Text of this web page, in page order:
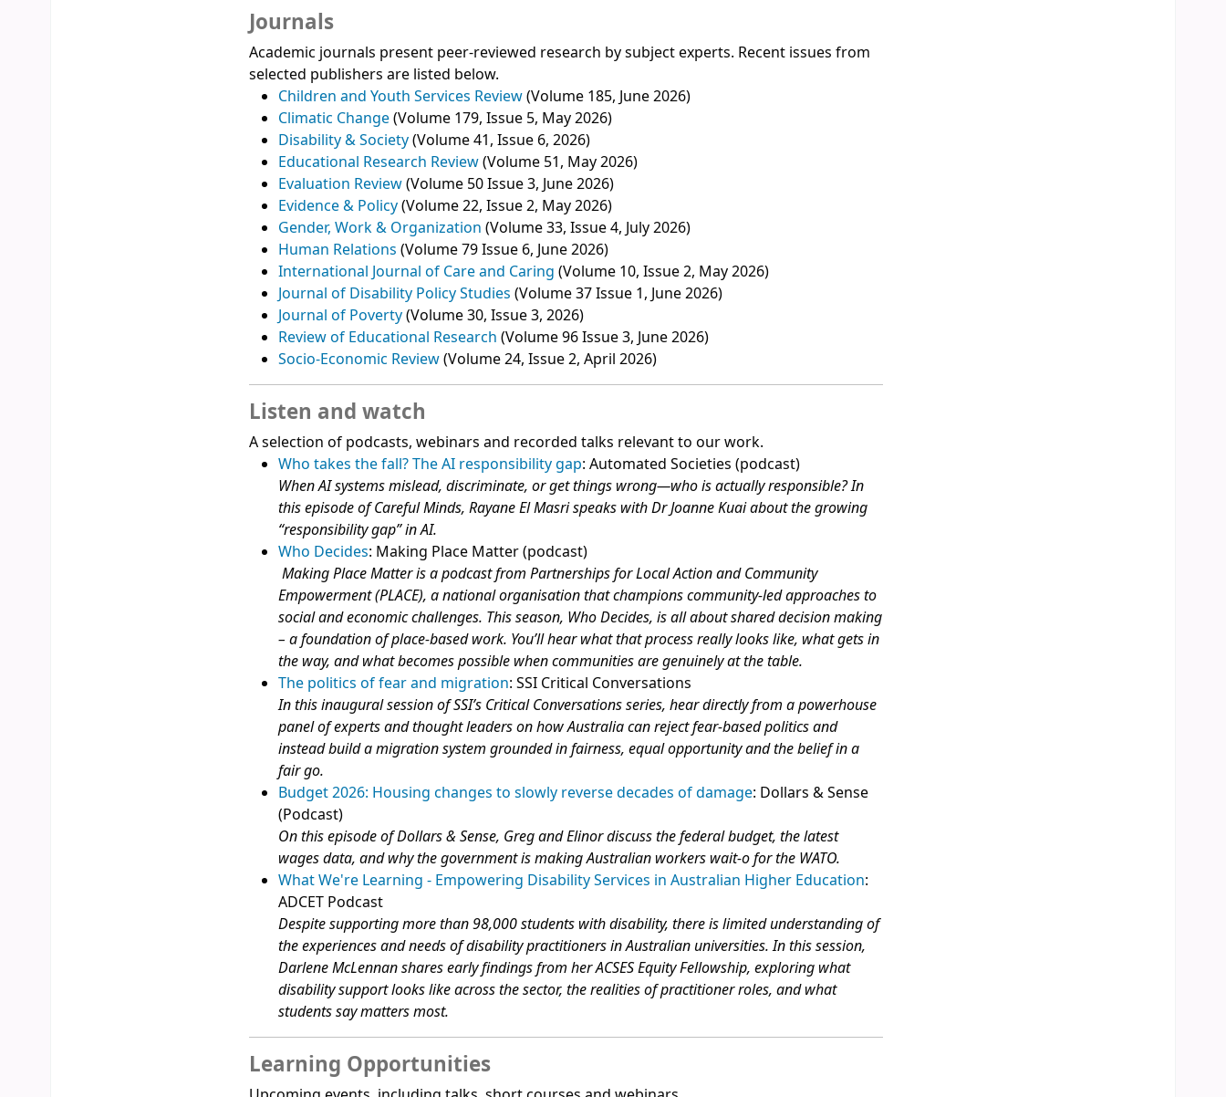
Journals
Academic journals present peer‑reviewed research by subject experts. Recent issues from
selected publishers are listed below.
Children and Youth Services Review(Volume 185, June 2026)
Climatic Change(Volume 179, Issue 5, May 2026)
Disability & Society(Volume 41, Issue 6, 2026)
Educational Research Review(Volume 51, May 2026)
Evaluation Review(Volume 50 Issue 3, June 2026)
Evidence & Policy(Volume 22, Issue 2, May 2026)
Gender, Work & Organization (Volume 33, Issue 4, July 2026)
Human Relations (Volume 79 Issue 6, June 2026)
International Journal of Care and Caring (Volume 10, Issue 2, May 2026)
Journal of Disability Policy Studies (Volume 37 Issue 1, June 2026)
Journal of Poverty(Volume 30, Issue 3, 2026)
Review of Educational Research (Volume 96 Issue 3, June 2026)
Socio-Economic Review(Volume 24, Issue 2, April 2026)
Listen and watch
A selection of podcasts, webinars and recorded talks relevant to our work.
Who takes the fall? The AI responsibility gap: Automated Societies (podcast)
When AI systems mislead, discriminate, or get things wrong—who is actually responsible? In
this episode of Careful Minds, Rayane El Masri speaks with Dr Joanne Kuai about the growing
“responsibility gap” in AI.
Who Decides: Making Place Matter (podcast)
Making Place Matter is a podcast from Partnerships for Local Action and Community
Empowerment (PLACE), a national organisation that champions community-led approaches to
social and economic challenges. This season, Who Decides, is all about shared decision making
– a foundation of place-based work. You’ll hear what that process really looks like, what gets in
the way, and what becomes possible when communities are genuinely at the table.
The politics of fear and migration: SSI Critical Conversations
In this inaugural session of SSI’s Critical Conversations series, hear directly from a powerhouse
panel of experts and thought leaders on how Australia can reject fear-based politics and
instead build a migration system grounded in fairness, equal opportunity and the belief in a
fair go.
Budget 2026: Housing changes to slowly reverse decades of damage: Dollars & Sense
(Podcast)
On this episode of Dollars & Sense, Greg and Elinor discuss the federal budget, the latest
wages data, and why the government is making Australian workers wait-o for the WATO.
What We're Learning - Empowering Disability Services in Australian Higher Education:
ADCET Podcast
Despite supporting more than 98,000 students with disability, there is limited understanding of
the experiences and needs of disability practitioners in Australian universities. In this session,
Darlene McLennan shares early findings from her ACSES Equity Fellowship, exploring what
disability support looks like across the sector, the realities of practitioner roles, and what
students say matters most.
Learning Opportunities